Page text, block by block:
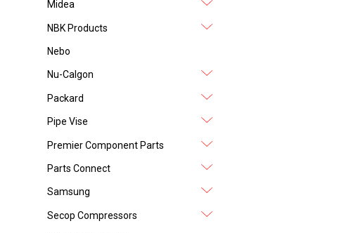
Midea
NBK Products
Nebo
Nu-Calgon
Packard
Pipe Vise
Premier Component Parts
Parts Connect
Samsung
Secop Compressors